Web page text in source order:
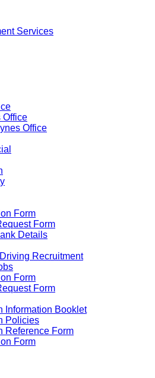
Office
Office
Form
Form
Details
Recruitment
Form
Form
Information Booklet
Policies
Reference Form
Form